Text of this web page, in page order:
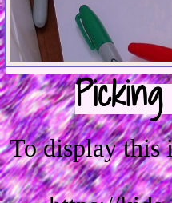
To display this